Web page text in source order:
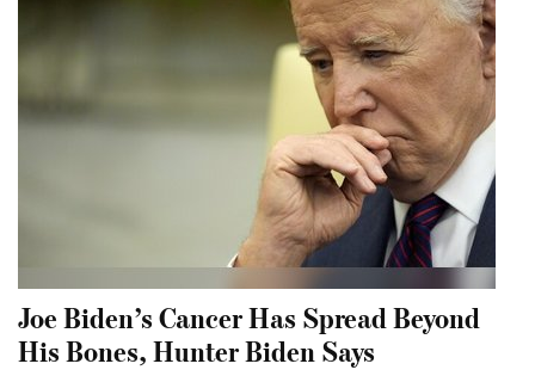
Joe Biden’s Cancer Has Spread Beyond
His Bones, Hunter Biden Says